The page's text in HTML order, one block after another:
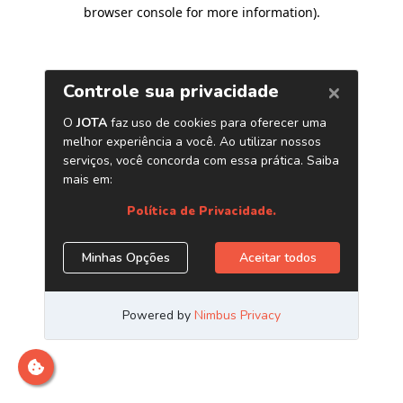
browser console for more information).